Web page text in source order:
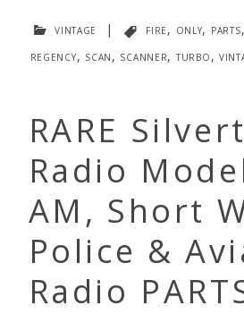
vintage | fire, only, parts,
regency, scan, scanner, turbo,
RARE
Radio
AM, Short
Police &
Radio